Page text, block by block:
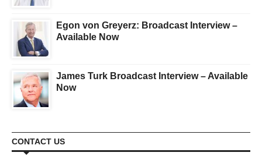
Egon von Greyerz: Broadcast Interview –
Available Now
James Turk Broadcast Interview – Available
Now
CONTACT US